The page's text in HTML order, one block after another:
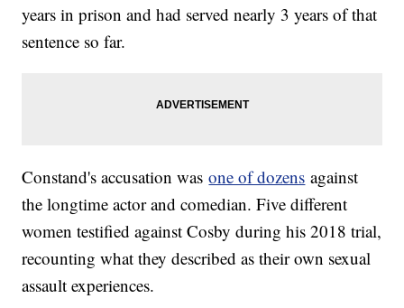
years in prison and had served nearly 3 years of that
sentence so far.
Constand's accusation wasone of dozens against
the longtime actor and comedian. Five different
women testified against Cosby during his 2018 trial,
recounting what they described as their own sexual
assault experiences.